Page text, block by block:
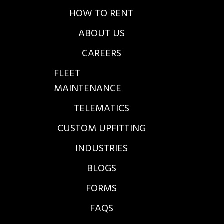
HOW TO RENT
ABOUT US
CAREERS
FLEET
MAINTENANCE
TELEMATICS
CUSTOM UPFITTING
INDUSTRIES
BLOGS
FORMS
FAQS